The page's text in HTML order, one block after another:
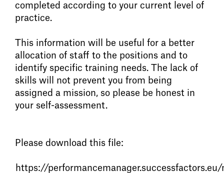
completed according to your current level of
practice.
This information will be useful for a better
allocation of staff to the positions and to
identify specific training needs. The lack of
skills will not prevent you from being
assigned a mission, so please be honest in
your self-assessment.
Please download this file:
https://performancemanager.successfactors.eu/